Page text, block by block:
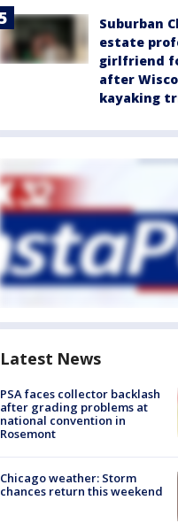
Suburban
estate
girlfriend
after
kayaking
Latest News
PSA faces collector backlash
after grading problems at
national convention in
Rosemont
Chicago weather: Storm
chances return this weekend